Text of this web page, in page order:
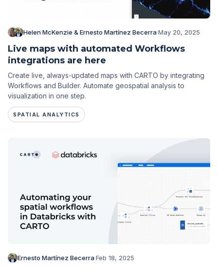
Helen McKenzie & Ernesto Martínez Becerra·May 20, 2025
Live maps with automated Workflows
integrations are here
Create live, always-updated maps with CARTO by integrating
Workflows and Builder. Automate geospatial analysis to
visualization in one step.
SPATIAL ANALYTICS
Ernesto Martínez Becerra·Feb 18, 2025